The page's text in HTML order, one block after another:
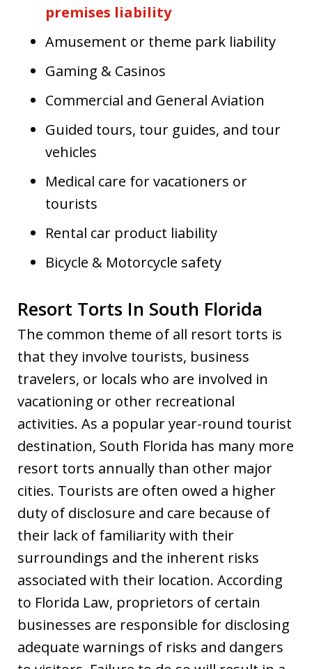
premises liability
Amusement or theme park liability
Gaming & Casinos
Commercial and General Aviation
Guided tours, tour guides, and tour
vehicles
Medical care for vacationers or
tourists
Rental car product liability
Bicycle & Motorcycle safety
Resort Torts In South Florida
The common theme of all resort torts is
that they involve tourists, business
travelers, or locals who are involved in
vacationing or other recreational
activities. As a popular year-round tourist
destination, South Florida has many more
resort torts annually than other major
cities. Tourists are often owed a higher
duty of disclosure and care because of
their lack of familiarity with their
surroundings and the inherent risks
associated with their location. According
to Florida Law, proprietors of certain
businesses are responsible for disclosing
adequate warnings of risks and dangers